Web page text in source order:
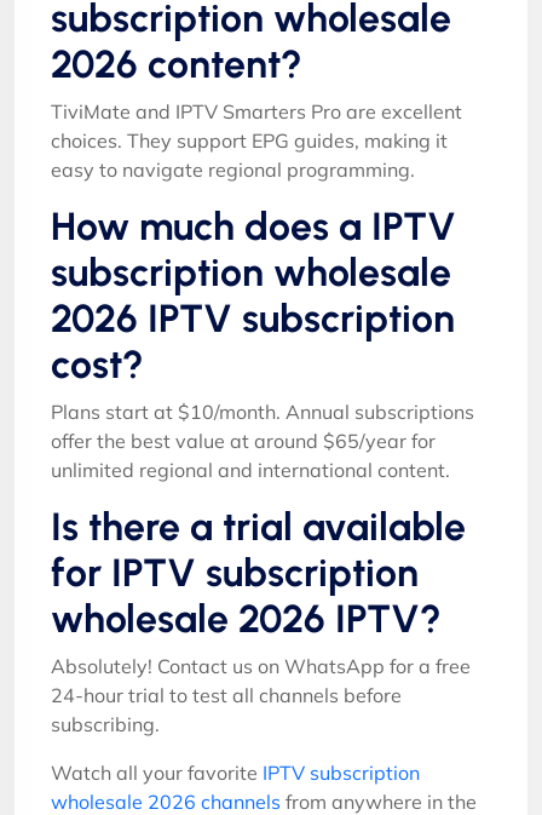
subscription wholesale
2026 content?
TiviMate and IPTV Smarters Pro are excellent
choices. They support EPG guides, making it
easy to navigate regional programming.
How much does a IPTV
subscription wholesale
2026 IPTV subscription
cost?
Plans start at $10/month. Annual subscriptions
offer the best value at around $65/year for
unlimited regional and international content.
Is there a trial available
for IPTV subscription
wholesale 2026 IPTV?
Absolutely! Contact us on WhatsApp for a free
24-hour trial to test all channels before
subscribing.
Watch all your favorite IPTV subscription
wholesale 2026 channels from anywhere in the